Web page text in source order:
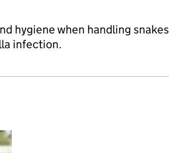
hygiene when handling snakes
infection.